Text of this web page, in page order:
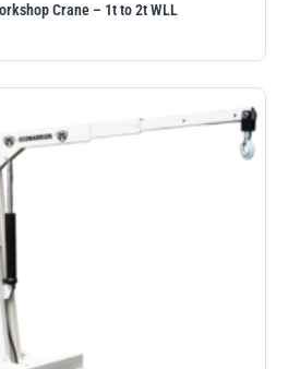
Crane – 1t to 2t WLL